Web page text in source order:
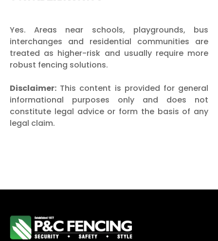
Yes. Areas near schools, playgrounds, bus
interchanges and residential communities are
treated as higher-risk and usually require more
robust fencing solutions.
Disclaimer: This content is provided for general
informational purposes only and does not
constitute legal advice or form the basis of any
legal claim.